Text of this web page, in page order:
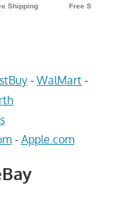
- WalMart -
- Apple.com